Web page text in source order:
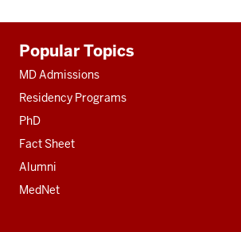
resources
Popular Topics
MD Admissions
Residency Programs
PhD
Fact Sheet
Alumni
MedNet